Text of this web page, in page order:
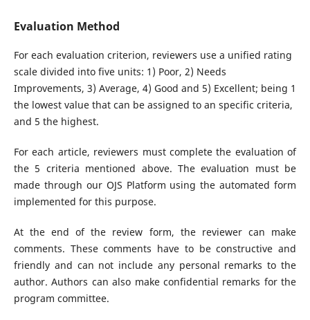
Evaluation Method
For each evaluation criterion, reviewers use a unified rating
scale divided into five units: 1) Poor, 2) Needs
Improvements, 3) Average, 4) Good and 5) Excellent; being 1
the lowest value that can be assigned to an specific criteria,
and 5 the highest.
For each article, reviewers must complete the evaluation of
the 5 criteria mentioned above. The evaluation must be
made through our OJS Platform using the automated form
implemented for this purpose.
At the end of the review form, the reviewer can make
comments. These comments have to be constructive and
friendly and can not include any personal remarks to the
author. Authors can also make confidential remarks for the
program committee.